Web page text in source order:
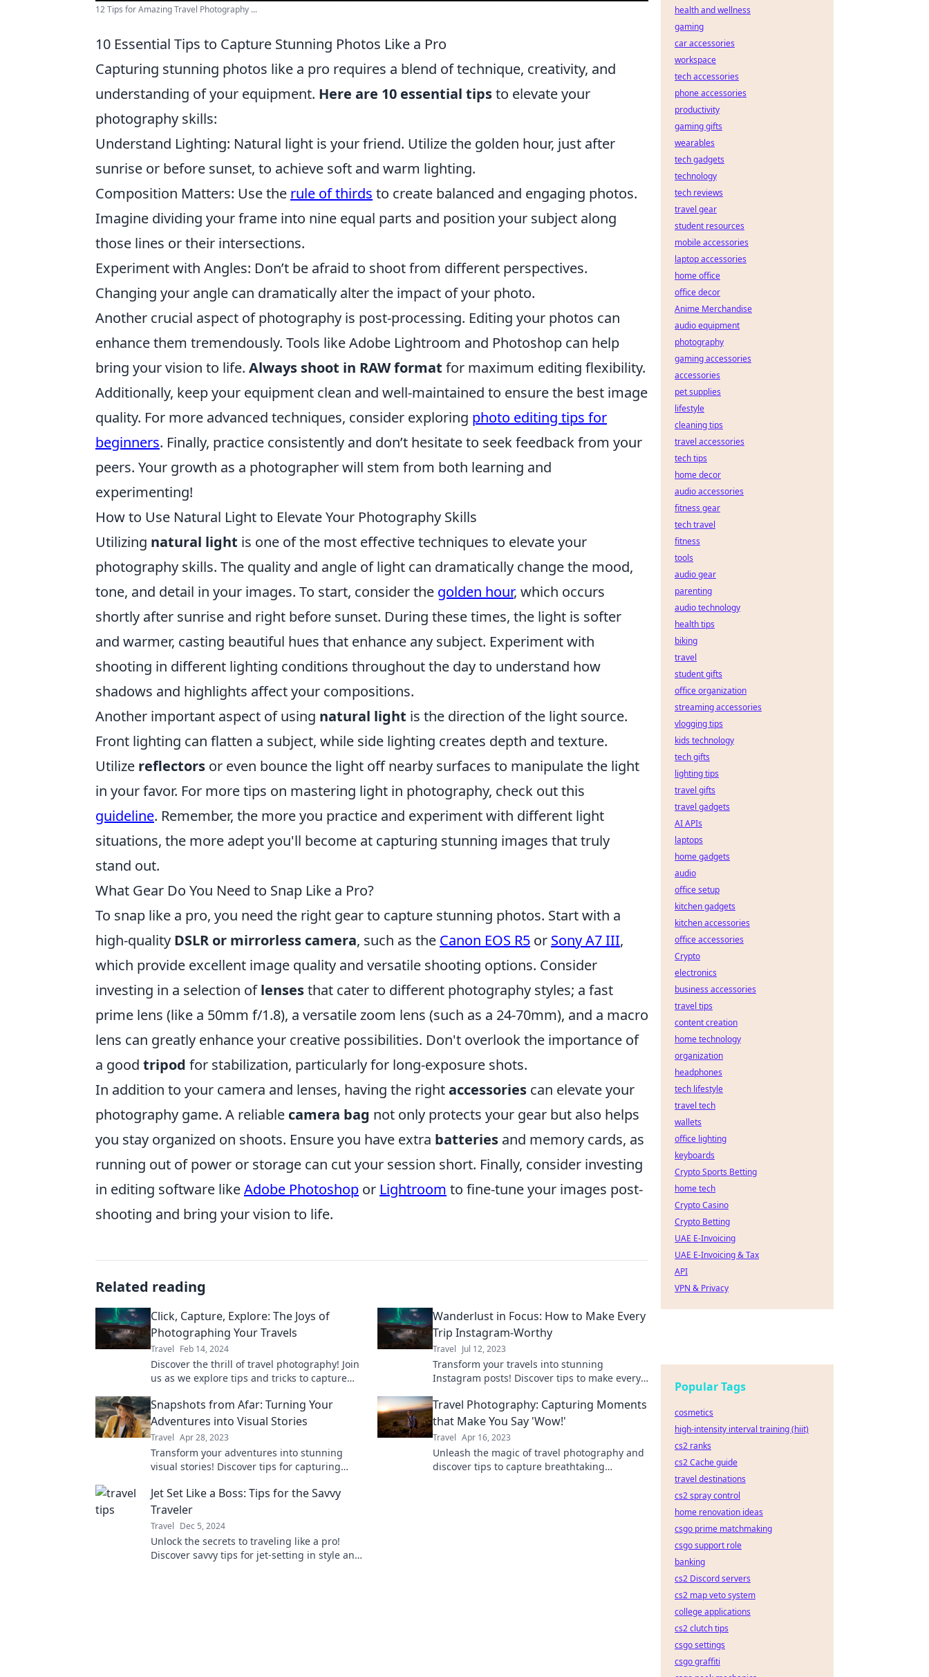
12 Tips for Amazing Travel Photography ...
10 Essential Tips to Capture Stunning Photos Like a Pro
Capturing stunning photos like a pro requires a blend of technique, creativity, and
understanding of your equipment. Here are 10 essential tipsto elevate your
photography skills:
Understand Lighting: Natural light is your friend. Utilize the golden hour, just after
sunrise or before sunset, to achieve soft and warm lighting.
Composition Matters: Use the rule of thirds to create balanced and engaging photos.
Imagine dividing your frame into nine equal parts and position your subject along
those lines or their intersections.
Experiment with Angles: Don’t be afraid to shoot from different perspectives.
Changing your angle can dramatically alter the impact of your photo.
Another crucial aspect of photography is post-processing. Editing your photos can
enhance them tremendously. Tools like Adobe Lightroom and Photoshop can help
bring your vision to life. Always shoot in RAW format for maximum editing flexibility.
Additionally, keep your equipment clean and well-maintained to ensure the best image
quality. For more advanced techniques, consider exploring photo editing tips for
beginners. Finally, practice consistently and don’t hesitate to seek feedback from your
peers. Your growth as a photographer will stem from both learning and
experimenting!
How to Use Natural Light to Elevate Your Photography Skills
Utilizing natural light is one of the most effective techniques to elevate your
photography skills. The quality and angle of light can dramatically change the mood,
tone, and detail in your images. To start, consider the golden hour, which occurs
shortly after sunrise and right before sunset. During these times, the light is softer
and warmer, casting beautiful hues that enhance any subject. Experiment with
shooting in different lighting conditions throughout the day to understand how
shadows and highlights affect your compositions.
Another important aspect of using natural light is the direction of the light source.
Front lighting can flatten a subject, while side lighting creates depth and texture.
Utilize reflectors or even bounce the light off nearby surfaces to manipulate the light
in your favor. For more tips on mastering light in photography, check out this
guideline. Remember, the more you practice and experiment with different light
situations, the more adept you'll become at capturing stunning images that truly
stand out.
What Gear Do You Need to Snap Like a Pro?
To snap like a pro, you need the right gear to capture stunning photos. Start with a
high-quality DSLR or mirrorless camera, such as the Canon EOS R5 or Sony A7 III,
which provide excellent image quality and versatile shooting options. Consider
investing in a selection oflensesthat cater to different photography styles; a fast
prime lens (like a 50mm f/1.8), a versatile zoom lens (such as a 24-70mm), and a macro
lens can greatly enhance your creative possibilities. Don't overlook the importance of
a good tripod for stabilization, particularly for long-exposure shots.
In addition to your camera and lenses, having the rightaccessories can elevate your
photography game. A reliable camera bag not only protects your gear but also helps
you stay organized on shoots. Ensure you have extra batteries and memory cards, as
running out of power or storage can cut your session short. Finally, consider investing
in editing software likeAdobe Photoshop or Lightroom to fine-tune your images post-
shooting and bring your vision to life.
Related reading
Click, Capture, Explore: The Joys of
Photographing Your Travels
Travel Feb 14, 2024
Discover the thrill of travel photography! Join
us as we explore tips and tricks to capture
Wanderlust in Focus: How to Make Every
Trip Instagram-Worthy
Travel Jul 12, 2023
Transform your travels into stunning
Instagram posts! Discover tips to make every
Snapshots from Afar: Turning Your
Adventures into Visual Stories
Travel Apr 28, 2023
Transform your adventures into stunning
visual stories! Discover tips for capturing
unforgettable.
Travel Photography: Capturing Moments
that Make You Say 'Wow!'
Travel Apr 16, 2023
Unleash the magic of travel photography and
discover tips to capture breathtaking
Jet Set Like a Boss: Tips for the Savvy
Traveler
Travel Dec 5, 2024
Unlock the secrets to traveling like a pro!
Discover savvy tips for jet-setting in style and
health and wellness
gaming
car accessories
workspace
tech accessories
phone accessories
productivity
gaming gifts
wearables
tech gadgets
technology
tech reviews
travel gear
student resources
mobile accessories
laptop accessories
home office
office decor
Anime Merchandise
audio equipment
photography
gaming accessories
accessories
pet supplies
lifestyle
cleaning tips
travel accessories
tech tips
home decor
audio accessories
fitness gear
tech travel
fitness
tools
audio gear
parenting
audio technology
health tips
biking
travel
student gifts
office organization
streaming accessories
vlogging tips
kids technology
tech gifts
lighting tips
travel gifts
travel gadgets
AI APIs
laptops
home gadgets
audio
office setup
kitchen gadgets
kitchen accessories
office accessories
Crypto
electronics
business accessories
travel tips
content creation
home technology
organization
headphones
tech lifestyle
travel tech
wallets
office lighting
keyboards
Crypto Sports Betting
home tech
Crypto Casino
Crypto Betting
UAE E-Invoicing
UAE E-Invoicing & Tax
API
VPN & Privacy
Popular Tags
cosmetics
high-intensity interval training (hiit)
cs2 ranks
cs2 Cache guide
travel destinations
cs2 spray control
home renovation ideas
csgo prime matchmaking
csgo support role
banking
cs2 Discord servers
cs2 map veto system
college applications
cs2 clutch tips
csgo settings
csgo graffiti